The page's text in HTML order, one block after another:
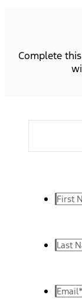
Complete
First
Last
Email*